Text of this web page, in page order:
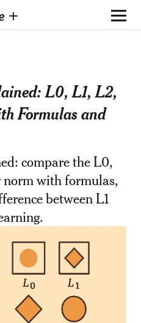
+
L0, L1, L2,
Formulas and
compare the L0,
with formulas,
between L1